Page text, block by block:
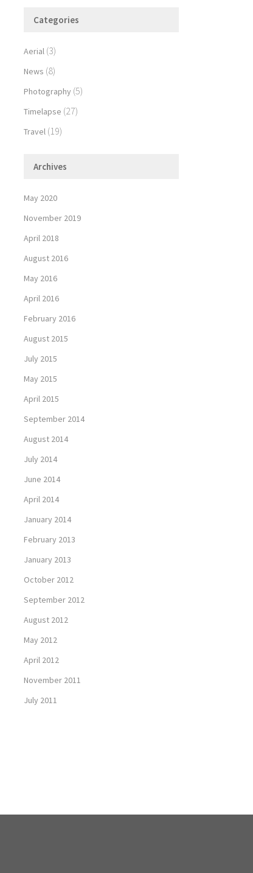
Categories
Aerial (3)
News (8)
Photography (5)
Timelapse (27)
Travel (19)
Archives
May 2020
November 2019
April 2018
August 2016
May 2016
April 2016
February 2016
August 2015
July 2015
May 2015
April 2015
September 2014
August 2014
July 2014
June 2014
April 2014
January 2014
February 2013
January 2013
October 2012
September 2012
August 2012
May 2012
April 2012
November 2011
July 2011